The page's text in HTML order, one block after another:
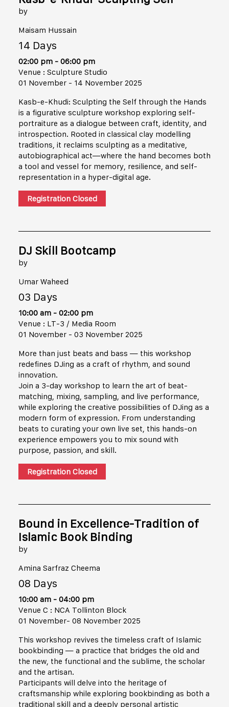
by
Maisam Hussain
14 Days
02:00 pm - 06:00 pm
Venue : Sculpture Studio
01 November - 14 November 2025
Kasb-e-Khudi: Sculpting the Self through the Hands
is a figurative sculpture workshop exploring self-
portraiture as a dialogue between craft, identity, and
introspection. Rooted in classical clay modelling
traditions, it reclaims sculpting as a meditative,
autobiographical act—where the hand becomes both
a tool and vessel for memory, resilience, and self-
representation in a hyper-digital age.
Registration Closed
DJ Skill Bootcamp
by
Umar Waheed
03 Days
10:00 am - 02:00 pm
Venue : LT-3 / Media Room
01 November - 03 November 2025
More than just beats and bass — this workshop
redefines DJing as a craft of rhythm, and sound
innovation.
Join a 3-day workshop to learn the art of beat-
matching, mixing, sampling, and live performance,
while exploring the creative possibilities of DJing as a
modern form of expression. From understanding
beats to curating your own live set, this hands-on
experience empowers you to mix sound with
purpose, passion, and skill.
Registration Closed
Bound in Excellence-Tradition of
Islamic Book Binding
by
Amina Sarfraz Cheema
08 Days
10:00 am - 04:00 pm
Venue C : NCA Tollinton Block
01 November- 08 November 2025
This workshop revives the timeless craft of Islamic
bookbinding — a practice that bridges the old and
the new, the functional and the sublime, the scholar
and the artisan.
Participants will delve into the heritage of
craftsmanship while exploring bookbinding as both a
traditional skill and a deeply personal artistic